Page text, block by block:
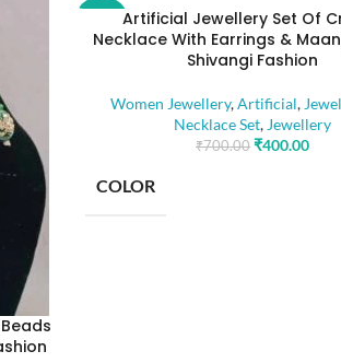
Artificial Jewellery Set Of
Necklace With Earrings &
Shivangi Fashion
Women Jewellery,Artificial,
Necklace Set, Jewellery
₹700.00 ₹400.00
COLOR